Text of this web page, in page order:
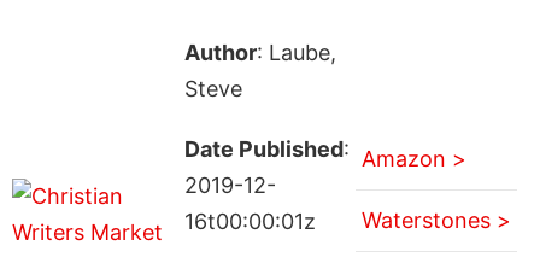
Author: Laube,
Steve
Date Published:
2019-12-
16t00:00:01z
Amazon >
Waterstones >